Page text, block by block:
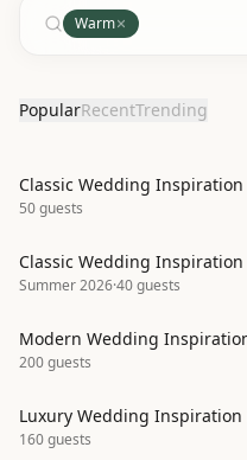
Warm
PopularRecentTrending
Classic Wedding
50guests
Classic Wedding Inspiration
Summer 2026·40guests
Modern Wedding
200guests
Luxury Wedding Inspiration
160guests